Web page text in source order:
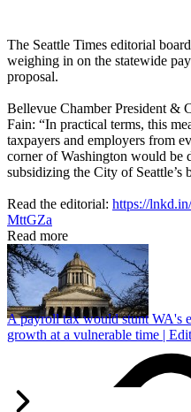
The Seattle Times editorial
weighing in on the statewide
proposal.
Bellevue Chamber President &
Fain: “In practical terms, this
taxpayers and employers from
corner of Washington would be
subsidizing the City of Seattle’s
Read the editorial: https://
MttGZa
Read more
A payroll tax would stunt WA's
growth at a vulnerable time |